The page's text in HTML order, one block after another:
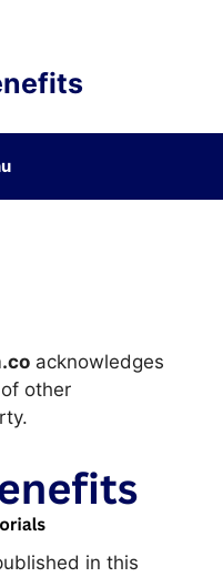
acknowledges
other
in this